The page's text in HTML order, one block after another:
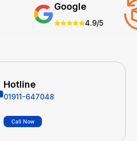
Google
4.9/5
Hotline
01911-647048
Call Now